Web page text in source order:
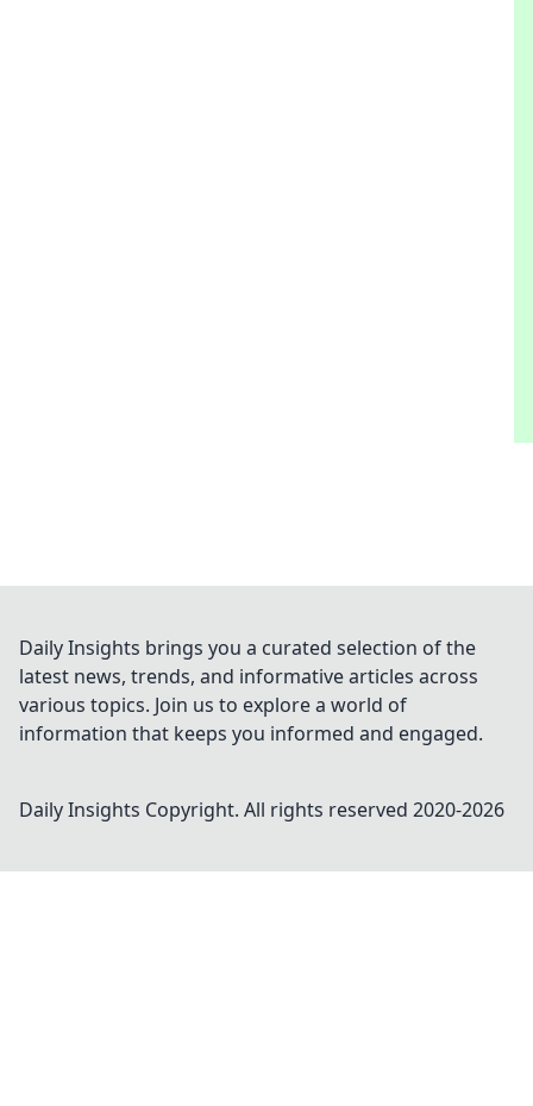
Daily Insights brings you a curated selection of the
latest news, trends, and informative articles across
various topics. Join us to explore a world of
information that keeps you informed and engaged.
Daily Insights Copyright. All rights reserved 2020-2026